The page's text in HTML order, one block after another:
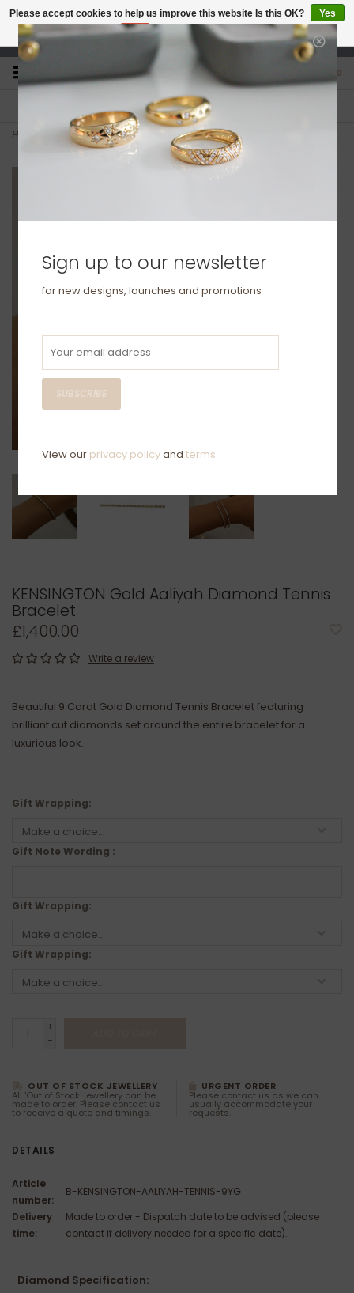
studio@joulberry.com
For Orders over £250
Home KENSINGTON Gold Aaliyah Diamond Tennis Bracelet
KENSINGTON Gold Aaliyah Diamond Tennis
Bracelet
£1,400.00
Write a review
Beautiful 9 Carat Gold Diamond Tennis Bracelet featuring
brilliant cut diamonds set around the entire bracelet for a
luxurious look.
Gift Wrapping:
Gift Note Wording :
Gift Wrapping:
Gift Wrapping:
+
-
OUT OF STOCK JEWELLERY
All 'Out of Stock' jewellery can be
made to order. Please contact us
to receive a quote and timings.
URGENT ORDER
Please contact us as we can
usually accommodate your
requests.
DETAILS
Article
number:
B-KENSINGTON-AALIYAH-TENNIS-9YG
Delivery
time:
Made to order - Dispatch date to be advised (please
contact if delivery needed for a specific date).
Diamond Specification:
Please accept cookies to help us improve this website Is this OK?
Yes
No
More on cookies »
Sign up to our newsletter
for new designs, launches and promotions
SUBSCRIBE
View our privacy policyand terms